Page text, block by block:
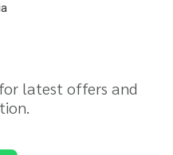
latest offers and